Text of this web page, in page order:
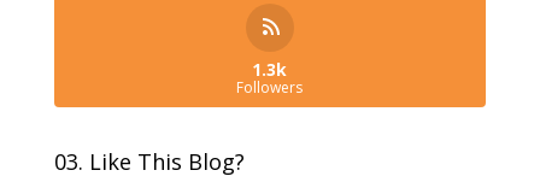
1.3k
Followers
03. Like This Blog?